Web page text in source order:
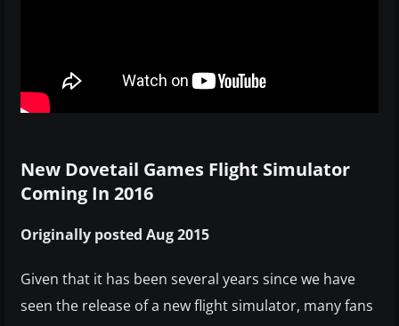
New Dovetail Games Flight Simulator
Coming In 2016
Originally posted Aug 2015
Given that it has been several years since we have
seen the release of a new flight simulator, many fans